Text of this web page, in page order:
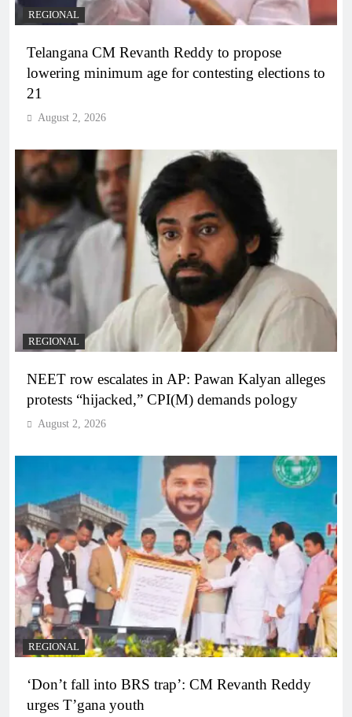
REGIONAL
Telangana CM Revanth Reddy to propose
lowering minimum age for contesting elections to
21
August 2, 2026
REGIONAL
NEET row escalates in AP: Pawan Kalyan alleges
protests “hijacked,” CPI(M) demands pology
August 2, 2026
REGIONAL
‘Don’t fall into BRS trap’: CM Revanth Reddy
urges T’gana youth